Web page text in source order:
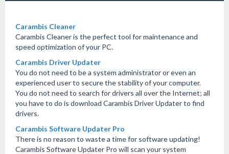
Carambis Cleaner
Carambis Cleaner is the perfect tool for maintenance and
speed optimization of your PC.
Carambis Driver Updater
You do not need to be a system administrator or even an
experienced user to secure the stability of your computer.
You do not need to search for drivers all over the Internet; all
you have to do is download Carambis Driver Updater to find
drivers.
Carambis Software Updater Pro
There is no reason to waste a time for software updating!
Carambis Software Updater Pro will scan your system